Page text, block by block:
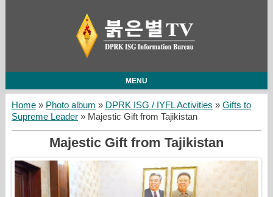
MENU
Home» Photo album » DPRK ISG / IYFL Activities » Gifts to
Supreme Leader» Majestic Gift from Tajikistan
Majestic Gift from Tajikistan